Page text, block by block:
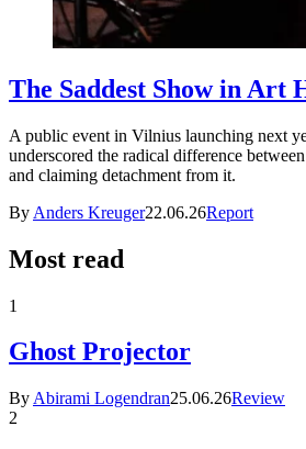
The Saddest Show in Art
A public event in Vilnius launching next
underscored the radical difference
and claiming detachment from it.
By Anders Kreuger22.06.26Report
Most read
1
Ghost Projector
By Abirami Logendran25.06.26Review
2